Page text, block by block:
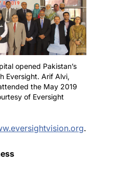
opened Pakistan’s
Eversight. Arif Alvi,
the May 2019
of Eversight
.